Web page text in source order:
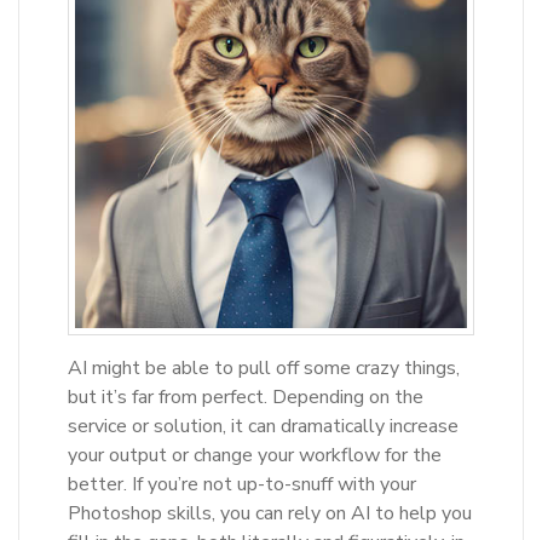
AI might be able to pull off some crazy things,
but it’s far from perfect. Depending on the
service or solution, it can dramatically increase
your output or change your workflow for the
better. If you’re not up-to-snuff with your
Photoshop skills, you can rely on AI to help you